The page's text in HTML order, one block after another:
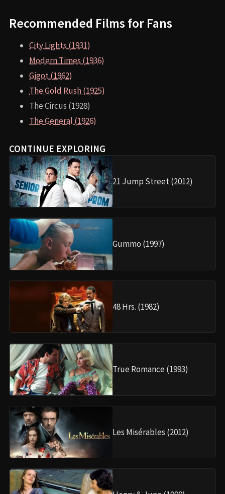
Recommended Films for Fans
City Lights (1931)
Modern Times (1936)
Gigot (1962)
The Gold Rush (1925)
The Circus (1928)
The General (1926)
CONTINUE EXPLORING
21 Jump Street (2012)
Gummo (1997)
48 Hrs. (1982)
True Romance (1993)
Les Misérables (2012)